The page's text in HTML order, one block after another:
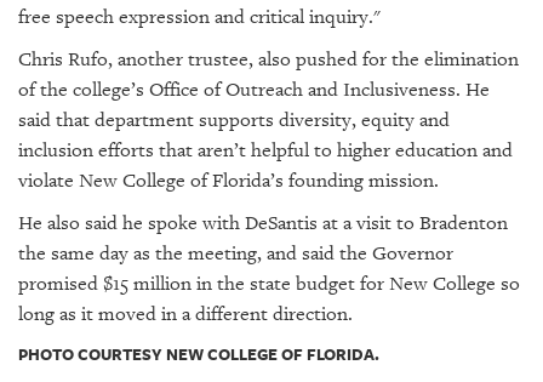
free speech expression and critical inquiry."
Chris Rufo, another trustee, also pushed for the elimination
of the college’s Office of Outreach and Inclusiveness. He
said that department supports diversity, equity and
inclusion efforts that aren’t helpful to higher education and
violate New College of Florida’s founding mission.
He also said he spoke with DeSantis at a visit to Bradenton
the same day as the meeting, and said the Governor
promised $15 million in the state budget for New College so
long as it moved in a different direction.
PHOTO COURTESY NEW COLLEGE OF FLORIDA.